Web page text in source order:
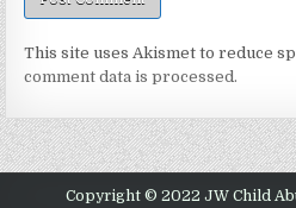
This site uses Akismet to reduce
comment data is processed.
Copyright © 2022 JW Child